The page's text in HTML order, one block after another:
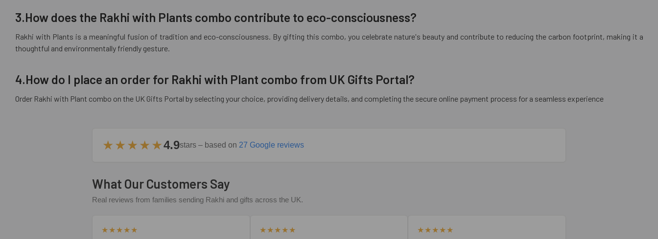
3.How does the Rakhi with Plants combo contribute to eco-consciousness?
Rakhi with Plants is a meaningful fusion of tradition and eco-consciousness. By gifting this combo, you celebrate nature's beauty and contribute to reducing the carbon footprint, making it a
thoughtful and environmentally friendly gesture.
4.How do I place an order for Rakhi with Plant combo from UK Gifts Portal?
Order Rakhi with Plant combo on the UK Gifts Portal by selecting your choice, providing delivery details, and completing the secure online payment process for a seamless experience
★★★★★4.9stars – based on 27 Google reviews
What Our Customers Say
Real reviews from families sending Rakhi and gifts across the UK.
★★★★★ ★★★★★ ★★★★★